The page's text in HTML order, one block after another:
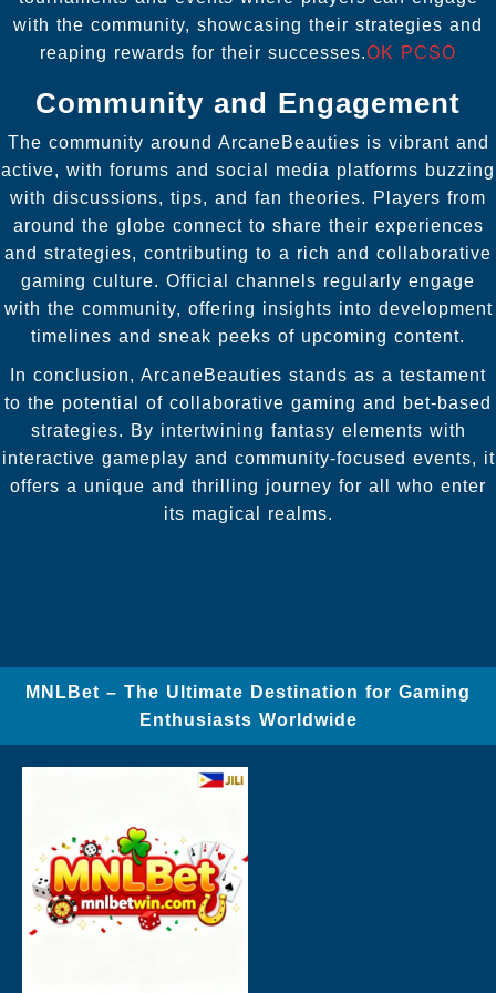
with the community, showcasing their strategies and
reaping rewards for their successes.OK PCSO
Community and Engagement
The community around ArcaneBeauties is vibrant and
active, with forums and social media platforms buzzing
with discussions, tips, and fan theories. Players from
around the globe connect to share their experiences
and strategies, contributing to a rich and collaborative
gaming culture. Official channels regularly engage
with the community, offering insights into development
timelines and sneak peeks of upcoming content.
In conclusion, ArcaneBeauties stands as a testament
to the potential of collaborative gaming and bet-based
strategies. By intertwining fantasy elements with
interactive gameplay and community-focused events, it
offers a unique and thrilling journey for all who enter
its magical realms.
MNLBet – The Ultimate Destination for Gaming
Enthusiasts Worldwide